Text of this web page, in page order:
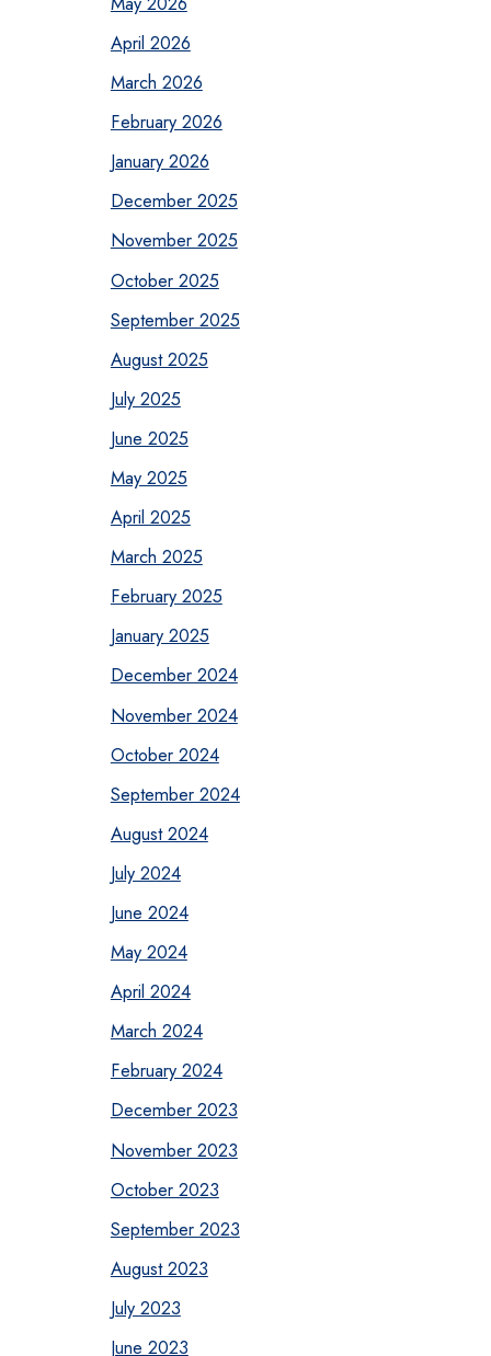
April 2026
March 2026
February 2026
January 2026
December 2025
November 2025
October 2025
September 2025
August 2025
July 2025
June 2025
May 2025
April 2025
March 2025
February 2025
January 2025
December 2024
November 2024
October 2024
September 2024
August 2024
July 2024
June 2024
May 2024
April 2024
March 2024
February 2024
December 2023
November 2023
October 2023
September 2023
August 2023
July 2023
June 2023